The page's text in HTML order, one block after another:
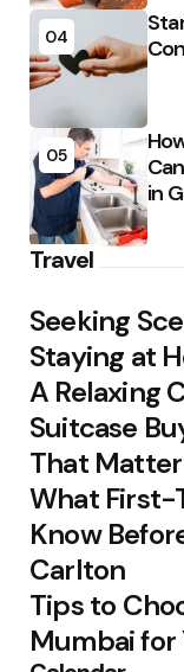
04
05
in
Travel
Seeking
Staying at
A Relaxing
Suitcase
That
What First-
Know
Carlton
Tips to
Mumbai for